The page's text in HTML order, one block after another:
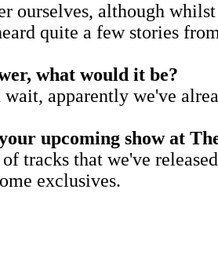
ourselves, although
quite a few stories
what would it be?
apparently we've
upcoming show at
tracks that we've
exclusives.